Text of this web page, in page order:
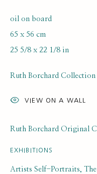
ARTISTS
oil on board
65 x 56 cm
25 5/8 x 22 1/8 in
Ruth Borchard Collection
VIEW ON A WALL
Ruth Borchard Original
EXHIBITIONS
Artists Self-Portraits,